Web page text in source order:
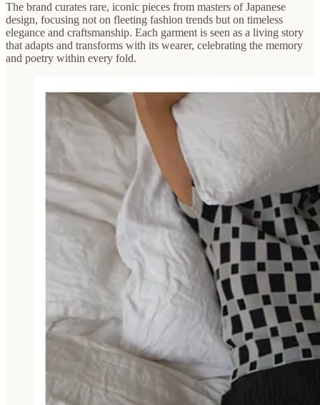
The brand curates rare, iconic pieces from masters of Japanese
design, focusing not on fleeting fashion trends but on timeless
elegance and craftsmanship. Each garment is seen as a living story
that adapts and transforms with its wearer, celebrating the memory
and poetry within every fold.